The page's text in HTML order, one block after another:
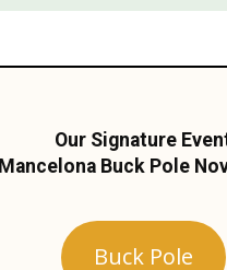
Our Signature
Mancelona Buck Pole
Buck Pole